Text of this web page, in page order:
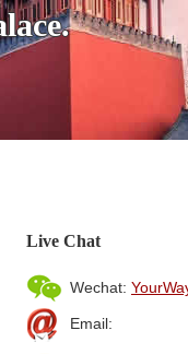
Live Chat
Wechat:
Email: